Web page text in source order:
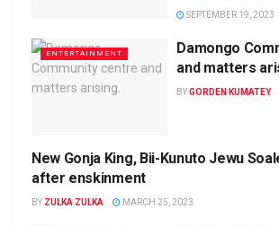
SEPTEMBER 19, 2023
ENTERTAINMENT
Damongo
and matters
BYGORDEN KUMATEY
UNCATEGORIZED
New Gonja King, Bii-Kunuto Jewu
after enskinment
BY ZULKA ZULKA MARCH 25, 2023